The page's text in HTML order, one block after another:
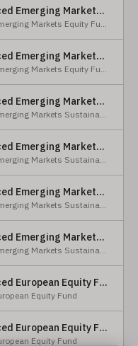
Nordea 2 - BetaPlus Enhanced Emerging Markets Equity Fund - X - NOK
Nordea 2 - BetaPlus Enhanced Emerging Markets Equity Fund
Nordea 2 - BetaPlus Enhanced Emerging Markets Equity Fund - BC - EUR
Nordea 2 - BetaPlus Enhanced Emerging Markets Equity Fund
Nordea 2 - BetaPlus Enhanced Emerging Markets Sustainable Equity Fund - BC - EUR
Nordea 2 - BetaPlus Enhanced Emerging Markets Sustainable Equity Fund
Nordea 2 - BetaPlus Enhanced Emerging Markets Sustainable Equity Fund - BP - EUR
Nordea 2 - BetaPlus Enhanced Emerging Markets Sustainable Equity Fund
Nordea 2 - BetaPlus Enhanced Emerging Markets Sustainable Equity Fund - BC - USD
Nordea 2 - BetaPlus Enhanced Emerging Markets Sustainable Equity Fund
Nordea 2 - BetaPlus Enhanced Emerging Markets Sustainable Equity Fund - BP - USD
Nordea 2 - BetaPlus Enhanced Emerging Markets Sustainable Equity Fund
Nordea 2 - BetaPlus Enhanced European Equity Fund - X - NOK
Equity Fund
Nordea 2 - BetaPlus Enhanced European Equity Fund - BC - EUR
Equity Fund